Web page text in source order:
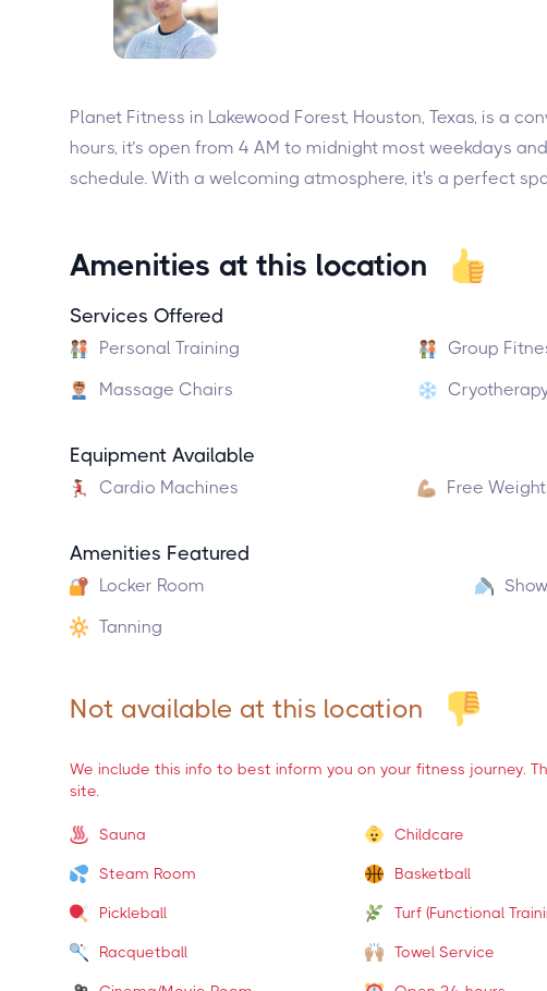
Planet Fitness in Lakewood Forest, Houston, Texas, is a
hours, it’s open from 4 AM to midnight most weekdays
schedule. With a welcoming atmosphere, it's a perfect
Amenities at this location
Services Offered
Personal Training Group
Massage Chairs
Equipment Available
Cardio Machines Free
Amenities Featured
Locker Room
Tanning
Not available at this location
We include this info to best inform you on your fitness journey.
site.
Sauna Childcare
Steam Room Basketball
Pickleball Turf (Functional
Racquetball Towel Service